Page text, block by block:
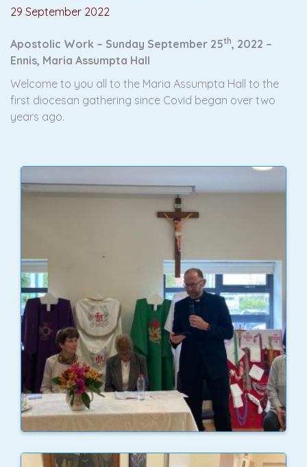
29 September 2022
Apostolic Work – Sunday September 25th, 2022 –
Ennis, Maria Assumpta Hall
Welcome to you all to the Maria Assumpta Hall to the
first diocesan gathering since Covid began over two
years ago.